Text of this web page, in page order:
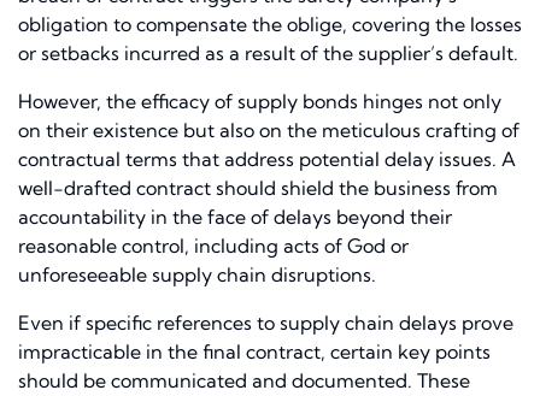
obligation to compensate the oblige, covering the losses
or setbacks incurred as a result of the supplier’s default.
However, the efficacy of supply bonds hinges not only
on their existence but also on the meticulous crafting of
contractual terms that address potential delay issues. A
well-drafted contract should shield the business from
accountability in the face of delays beyond their
reasonable control, including acts of God or
unforeseeable supply chain disruptions.
Even if specific references to supply chain delays prove
impracticable in the final contract, certain key points
should be communicated and documented. These